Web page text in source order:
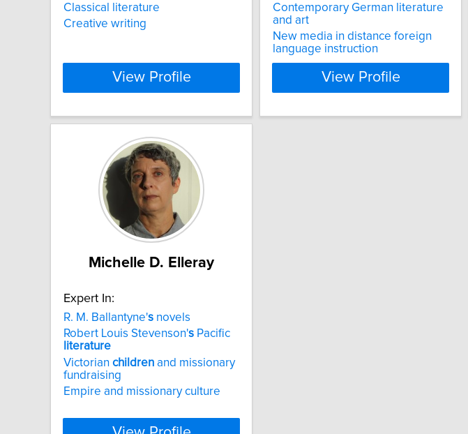
Classical literature
Creative writing
View Profile
Contemporary German literature
and art
New media in distance foreign
language instruction
View Profile
Michelle D. Elleray
Expert In:
R. M. Ballantyne's novels
Robert Louis Stevenson's Pacific
literature
Victorian children and missionary
fundraising
Empire and missionary culture